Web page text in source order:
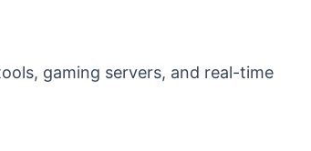
gaming servers, and real-time